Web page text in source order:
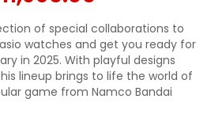
of special collaborations to
watches and get you ready for
in 2025. With playful designs
lineup brings to life the world of
game from Namco Bandai